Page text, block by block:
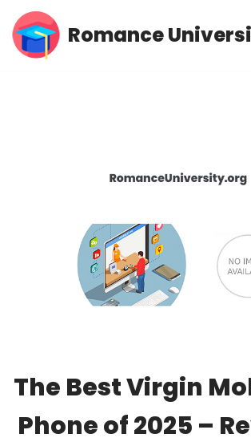
Skip
Romance
The Best Virgin
Phone of 2025 –